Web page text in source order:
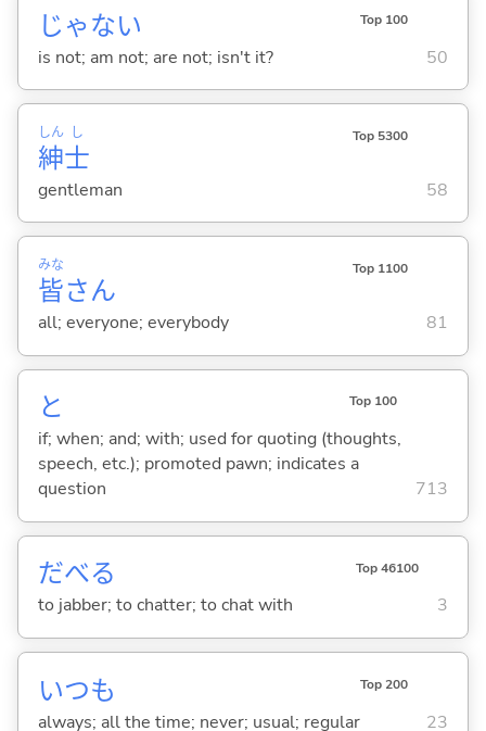
じゃない Top 100
is not; am not; are not; isn't it? 50
紳
しん
士
し Top 5300
gentleman 58
皆
みな
さん
Top 1100
all; everyone; everybody 81
と Top 100
if; when; and; with; used for quoting (thoughts,
speech, etc.); promoted pawn; indicates a
question
713
だべる Top 46100
to jabber; to chatter; to chat with 3
いつも Top 200
always; all the time; never; usual; regular 23